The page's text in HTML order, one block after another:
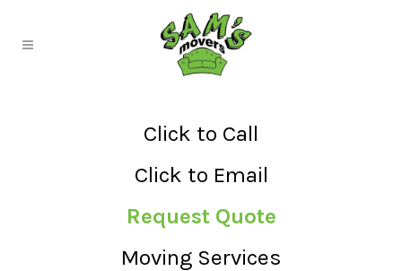
Click to Call
Click to Email
Request Quote
Moving Services